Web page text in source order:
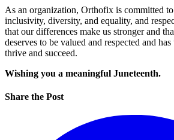
As an organization, Orthofix is committed
inclusivity, diversity, and equality, and
that our differences make us stronger and
deserves to be valued and respected and
thrive and succeed.
Wishing you a meaningful Juneteenth.
Share the Post